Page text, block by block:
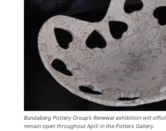
Bundaberg Pottery Group’s Renewal exhibition will
remain open throughout April in the Potters Gallery.